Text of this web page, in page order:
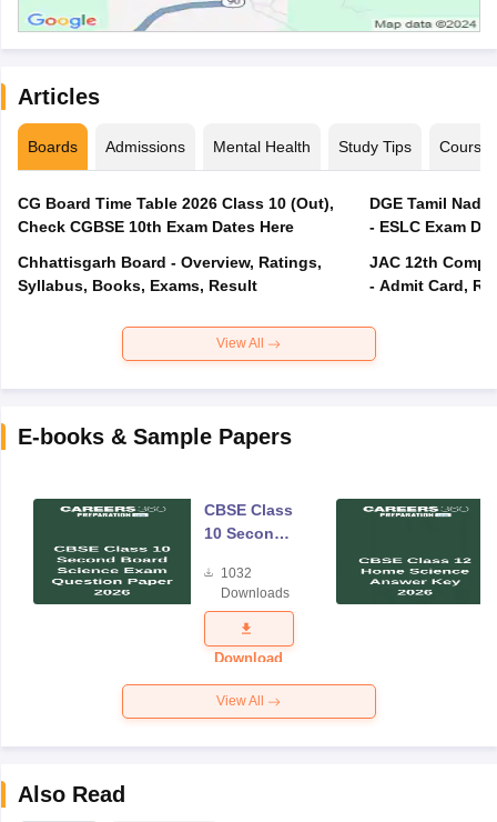
Articles
Boards Admissions Mental Health Study Tips Courses
CG Board Time Table 2026 Class 10 (Out),
Check CGBSE 10th Exam Dates Here
Chhattisgarh Board - Overview, Ratings,
Syllabus, Books, Exams, Result
DGE Tamil
- ESLC Exam
JAC 12th
- Admit Card,
View All
E-books & Sample Papers
CBSE Class
10 Second
Science
Exam
Question
Paper 2026
1032
Downloads
Download
View All
Also Read